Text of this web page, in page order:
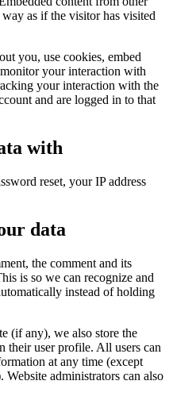
as if the visitor has visited
you, use cookies, embed
your interaction with
your interaction with the
and are logged in to that
with
reset, your IP address
data
the comment and its
is so we can recognize and
instead of holding
(if any), we also store the
their user profile. All users can
at any time (except
Website administrators can also